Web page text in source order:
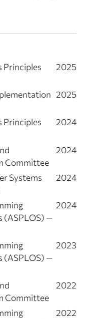
Principles
2025
2025
Principles
2024
Committee
2024
Systems
2024
(ASPLOS) —
2024
(ASPLOS) —
2023
Committee
2022
2022